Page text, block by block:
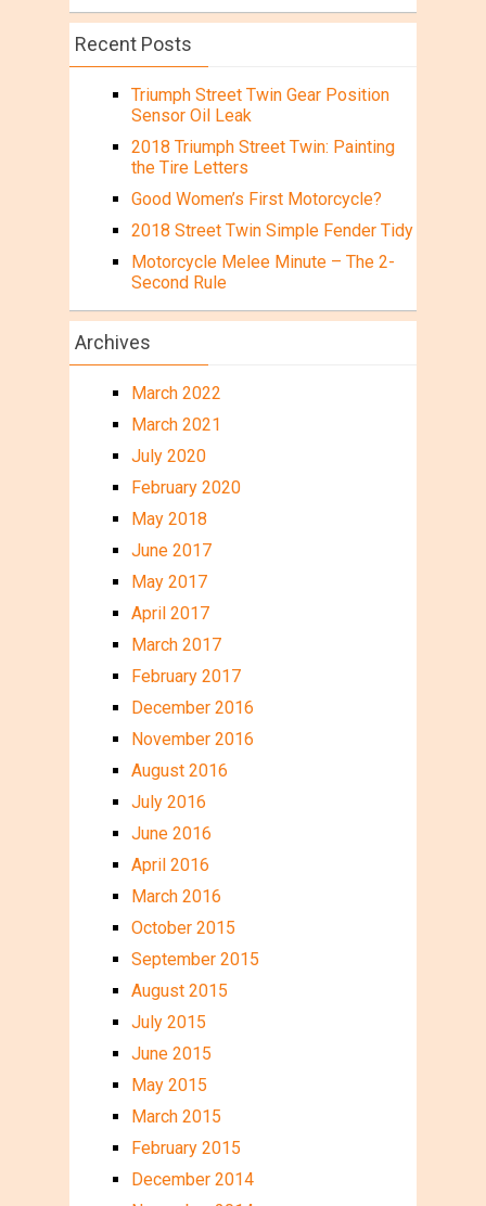
Recent Posts
Triumph Street Twin Gear Position
Sensor Oil Leak
2018 Triumph Street Twin: Painting
the Tire Letters
Good Women’s First Motorcycle?
2018 Street Twin Simple Fender Tidy
Motorcycle Melee Minute – The 2-
Second Rule
Archives
March 2022
March 2021
July 2020
February 2020
May 2018
June 2017
May 2017
April 2017
March 2017
February 2017
December 2016
November 2016
August 2016
July 2016
June 2016
April 2016
March 2016
October 2015
September 2015
August 2015
July 2015
June 2015
May 2015
March 2015
February 2015
December 2014